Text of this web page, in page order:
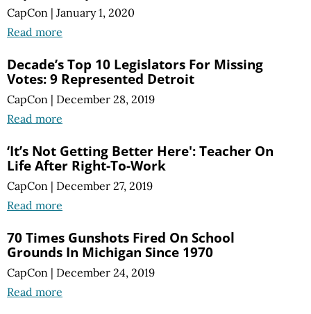
CapCon | January 1, 2020
Read more
Decade’s Top 10 Legislators For Missing
Votes: 9 Represented Detroit
CapCon | December 28, 2019
Read more
‘It’s Not Getting Better Here': Teacher On
Life After Right-To-Work
CapCon | December 27, 2019
Read more
70 Times Gunshots Fired On School
Grounds In Michigan Since 1970
CapCon | December 24, 2019
Read more